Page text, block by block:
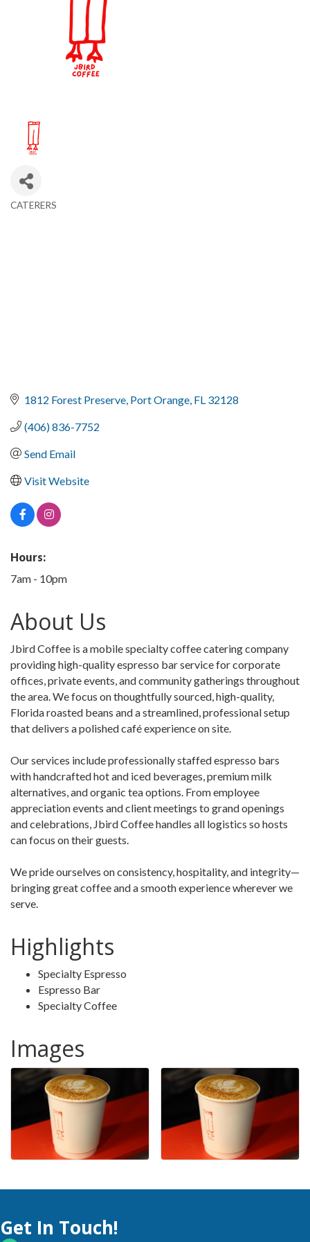
Categories
CATERERS
1812 Forest Preserve Port Orange FL 32128
(406) 836-7752
Send Email
Visit Website
Hours:
7am - 10pm
About Us
Jbird Coffee is a mobile specialty coffee catering company
providing high-quality espresso bar service for corporate
offices, private events, and community gatherings throughout
the area. We focus on thoughtfully sourced, high-quality,
Florida roasted beans and a streamlined, professional setup
that delivers a polished café experience on site.
Our services include professionally staffed espresso bars
with handcrafted hot and iced beverages, premium milk
alternatives, and organic tea options. From employee
appreciation events and client meetings to grand openings
and celebrations, Jbird Coffee handles all logistics so hosts
can focus on their guests.
We pride ourselves on consistency, hospitality, and integrity—
bringing great coffee and a smooth experience wherever we
serve.
Highlights
Specialty Espresso
Espresso Bar
Specialty Coffee
Images
Get In Touch!